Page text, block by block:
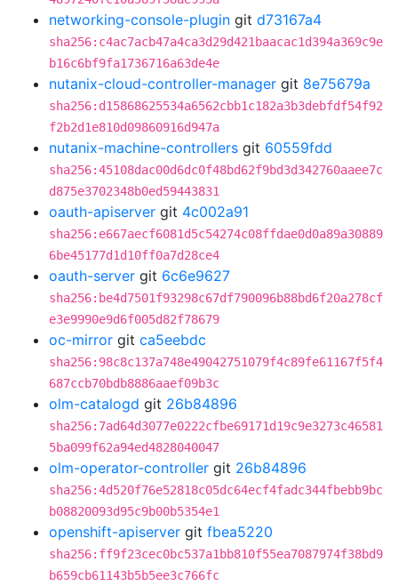
networking-console-plugin git d73167a4
sha256:c4ac7acb47a4ca3d29d421baacac1d394a369c9e
b16c6bf9fa1736716a63de4e
nutanix-cloud-controller-manager git 8e75679a
sha256:d15868625534a6562cbb1c182a3b3debfdf54f92
f2b2d1e810d09860916d947a
nutanix-machine-controllers git 60559fdd
sha256:45108dac00d6dc0f48bd62f9bd3d342760aaee7c
d875e3702348b0ed59443831
oauth-apiserver git 4c002a91
sha256:e667aecf6081d5c54274c08ffdae0d0a89a30889
6be45177d1d10ff0a7d28ce4
oauth-server git 6c6e9627
sha256:be4d7501f93298c67df790096b88bd6f20a278cf
e3e9990e9d6f005d82f78679
oc-mirror git ca5eebdc
sha256:98c8c137a748e49042751079f4c89fe61167f5f4
687ccb70bdb8886aaef09b3c
olm-catalogd git 26b84896
sha256:7ad64d3077e0222cfbe69171d19c9e3273c46581
5ba099f62a94ed4828040047
olm-operator-controller git 26b84896
sha256:4d520f76e52818c05dc64ecf4fadc344fbebb9bc
b08820093d95c9b00b5354e1
openshift-apiserver git fbea5220
sha256:ff9f23cec0bc537a1bb810f55ea7087974f38bd9
b659cb61143b5b5ee3c766fc